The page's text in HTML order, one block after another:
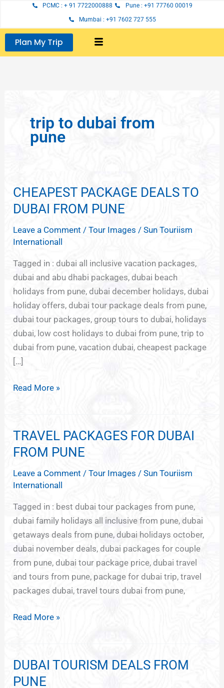
content
PCMC : + 91 7722000888
Pune : +91 77760 00019
Mumbai : +91 7602 727 555
Plan My Trip
trip to dubai from
pune
CHEAPEST PACKAGE DEALS TO
DUBAI FROM PUNE
Leave a Comment /Tour Images /Sun Touriism
Internationall
Tagged in : dubai all inclusive vacation packages,
dubai and abu dhabi packages, dubai beach
holidays from pune, dubai december holidays, dubai
holiday offers, dubai tour package deals from pune,
dubai tour packages, group tours to dubai, holidays
dubai, low cost holidays to dubai from pune, trip to
dubai from pune, vacation dubai, cheapest package
[…]
CHEAPEST
PACKAGE
TO
DUBAI
FROM
PUNE
Read More »
TRAVEL PACKAGES FOR DUBAI
FROM PUNE
Leave a Comment /Tour Images /Sun Touriism
Internationall
Tagged in : best dubai tour packages from pune,
dubai family holidays all inclusive from pune, dubai
getaways deals from pune, dubai holidays october,
dubai november deals, dubai packages for couple
from pune, dubai tour package price, dubai travel
and tours from pune, package for dubai trip, travel
packages dubai, travel tours dubai from pune,
TRAVEL
PACKAGES
DUBAI
FROM
PUNE
Read More »
DUBAI TOURISM DEALS FROM
PUNE
DUBAI
TOURISM